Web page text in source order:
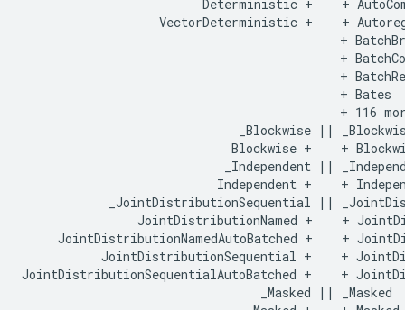
Deterministic +    +
VectorDeterministic +    +
+
+
+
                                            + Bates
+ 116
_Blockwise ||
Blockwise +    +
_Independent ||
Independent +    +
_JointDistributionSequential ||
JointDistributionNamed +    +
JointDistributionNamedAutoBatched +    +
JointDistributionSequential +    +
JointDistributionSequentialAutoBatched +    +
                                 _Masked || _Masked